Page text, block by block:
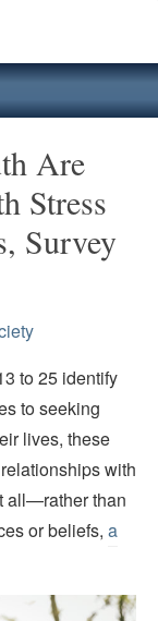
Are
Stress
Survey
to 25 identify
to seeking
lives, these
with
all—rather than
or beliefs, a